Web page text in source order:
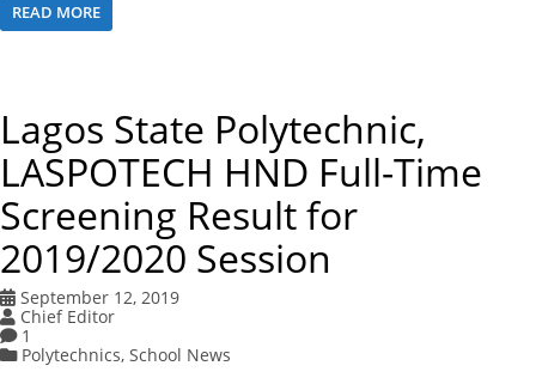
READ MORE
Lagos State Polytechnic,
LASPOTECH HND Full-Time
Screening Result for
2019/2020 Session
September 12, 2019
Chief Editor
1
Polytechnics, School News